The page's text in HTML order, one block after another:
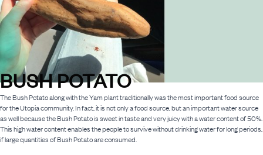
BUSH POTATO
The Bush Potato along with the Yam plant traditionally was the most important food source
for the Utopia community. In fact, it is not only a food source, but an important water source
as well because the Bush Potato is sweet in taste and very juicy with a water content of 50%.
This high water content enables the people to survive without drinking water for long periods,
if large quantities of Bush Potato are consumed.